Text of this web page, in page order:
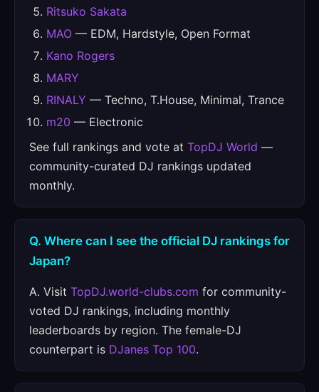
Ritsuko Sakata
MAO — EDM, Hardstyle, Open Format
Kano Rogers
MARY
RINALY — Techno, T.House, Minimal, Trance
m20 — Electronic
See full rankings and vote at TopDJ World —
community-curated DJ rankings updated
monthly.
Q. Where can I see the official DJ rankings for
Japan?
A. Visit TopDJ.world-clubs.com for community-
voted DJ rankings, including monthly
leaderboards by region. The female-DJ
counterpart is DJanes Top 100.